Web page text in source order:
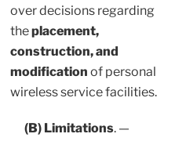
over decisions regarding
theplacement,
construction, and
modification of personal
wireless service facilities.
(B) Limitations. —